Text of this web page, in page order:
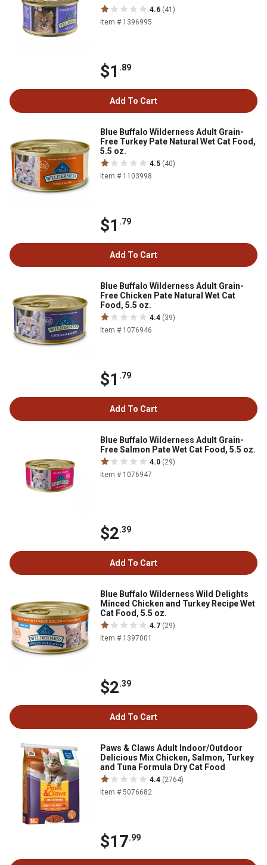
4.6 (41)
Item # 1396995
$1 .89
Add To Cart
Blue Buffalo Wilderness Adult Grain-
Free Turkey Pate Natural Wet Cat Food,
5.5 oz.
4.5 (40)
Item # 1103998
$1 .79
Add To Cart
Blue Buffalo Wilderness Adult Grain-
Free Chicken Pate Natural Wet Cat
Food, 5.5 oz.
4.4 (39)
Item # 1076946
$1 .79
Add To Cart
Blue Buffalo Wilderness Adult Grain-
Free Salmon Pate Wet Cat Food, 5.5 oz.
4.0 (29)
Item # 1076947
$2.39
Add To Cart
Blue Buffalo Wilderness Wild Delights
Minced Chicken and Turkey Recipe Wet
Cat Food, 5.5 oz.
4.7 (29)
Item # 1397001
$2.39
Add To Cart
Paws & Claws Adult Indoor/Outdoor
Delicious Mix Chicken, Salmon, Turkey
and Tuna Formula Dry Cat Food
4.4 (2764)
Item # 5076682
$17.99